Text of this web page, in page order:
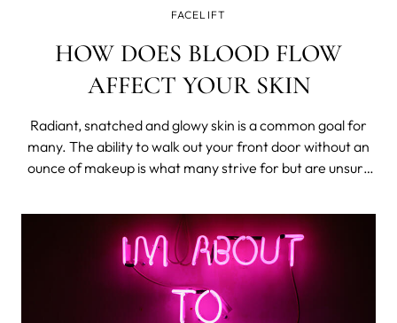
FACELIFT
HOW DOES BLOOD FLOW
AFFECT YOUR SKIN
Radiant, snatched and glowy skin is a common goal for
many. The ability to walk out your front door without an
ounce of makeup is what many strive for but are unsure
the comfort of our own homes to encourage that radiant
look.